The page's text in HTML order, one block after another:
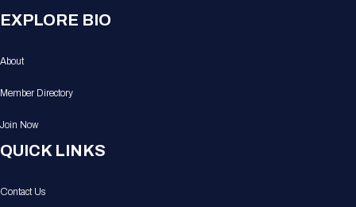
EXPLORE BIO
About
Member Directory
Join Now
QUICK LINKS
Contact Us